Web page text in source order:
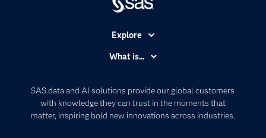
SAS data and AI solutions provide our global customers
with knowledge they can trust in the moments that
matter, inspiring bold new innovations across industries.
Explore
Communities
Company
What is...
Artificial Intelligence
Data Management